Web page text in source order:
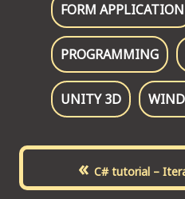
FORM APPLICATION
PROGRAMMING
UNITY 3D
« C# tutorial –